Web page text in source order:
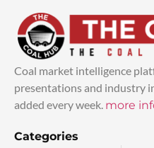
Coal market intelligence
presentations and industry
added every week. more
Categories